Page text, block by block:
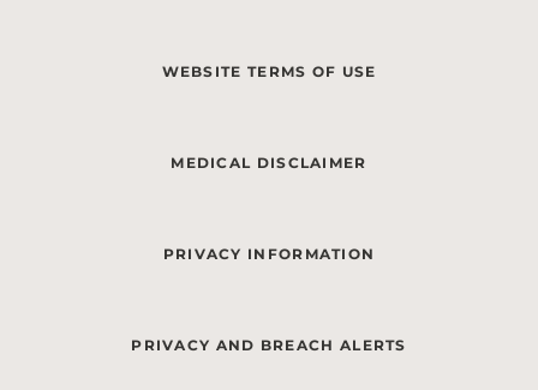
WEBSITE TERMS OF USE
MEDICAL DISCLAIMER
PRIVACY INFORMATION
PRIVACY AND BREACH ALERTS